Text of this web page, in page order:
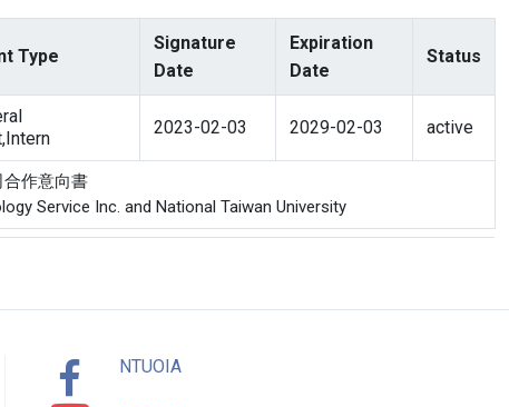
Type
Signature
Date
Expiration
Date
Status
2023-02-03 2029-02-03 active
作意向書
Service Inc. and National Taiwan University
NTUOIA